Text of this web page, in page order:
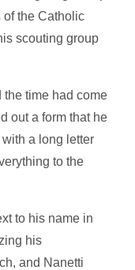
of the Catholic
scouting group
the time had come
out a form that he
a long letter
to the
to his name in
his
and Nanetti